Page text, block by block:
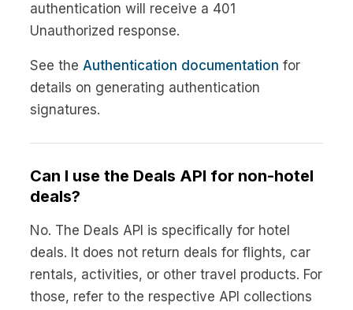
authentication will receive a 401
Unauthorized response.
See the Authentication documentation for
details on generating authentication
signatures.
Can I use the Deals API for non-hotel
deals?
No. The Deals API is specifically for hotel
deals. It does not return deals for flights, car
rentals, activities, or other travel products. For
those, refer to the respective API collections